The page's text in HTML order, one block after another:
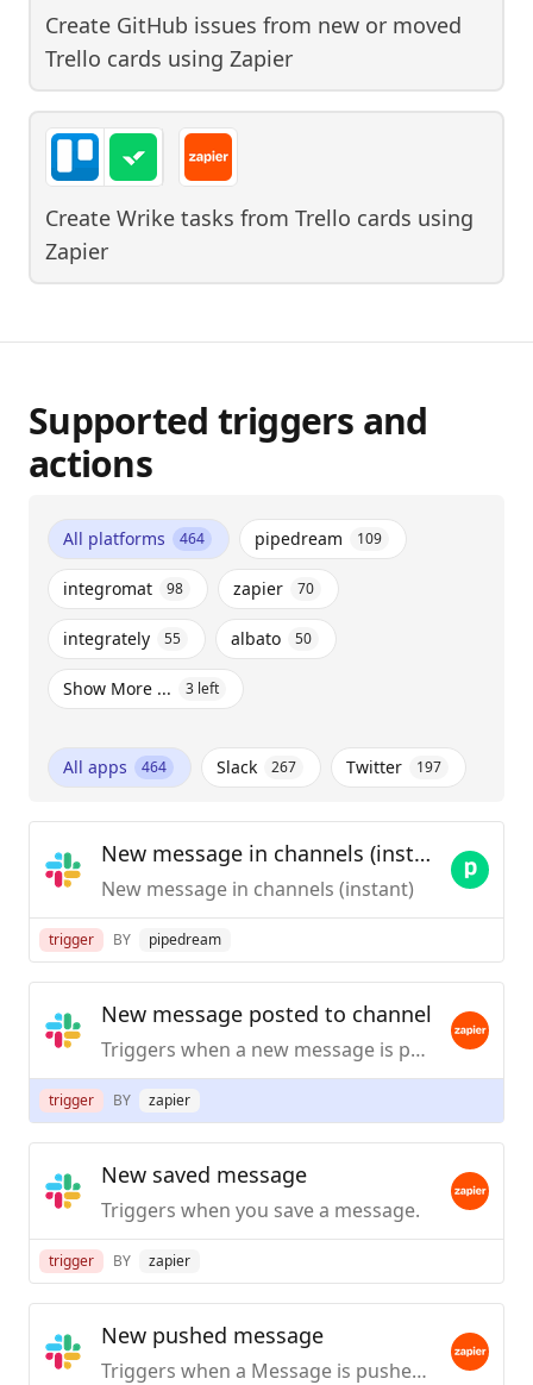
Create GitHub issues from new or moved
Trello cards using Zapier
Create Wrike tasks from Trello cards using
Zapier
Supported triggers and
actions
All platforms 464 pipedream 109
integromat 98 zapier 70
integrately 55 albato 50
Show More ... 3 left
All apps 464 Slack 267 Twitter 197
New message in channels (instant)
New message in channels (instant)
trigger BY pipedream
New message posted to channel
Triggers when a new message is posted to a specific #channel you choose.
trigger BY zapier
New saved message
Triggers when you save a message.
trigger BY zapier
New pushed message
Triggers when a Message is pushed from Slack.